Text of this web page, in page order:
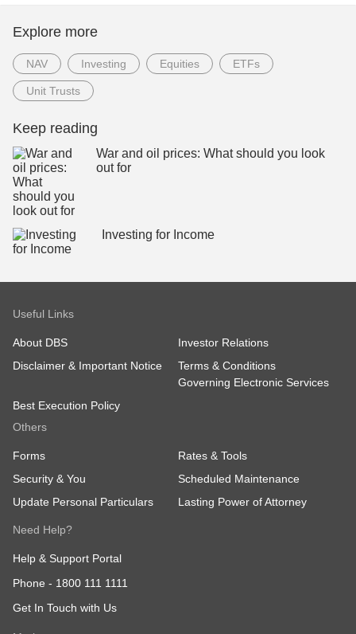
Explore more
NAV Investing Equities ETFs
Unit Trusts
Keep reading
War and oil prices: What should you look
out for
Investing for Income
Useful Links
About DBS
Investor Relations
Disclaimer & Important Notice
Terms & Conditions
Governing Electronic Services
Best Execution Policy
Others
Forms
Rates & Tools
Security & You
Scheduled Maintenance
Update Personal Particulars
Lasting Power of Attorney
Need Help?
Help & Support Portal
Phone - 1800 111 1111
Get In Touch with Us